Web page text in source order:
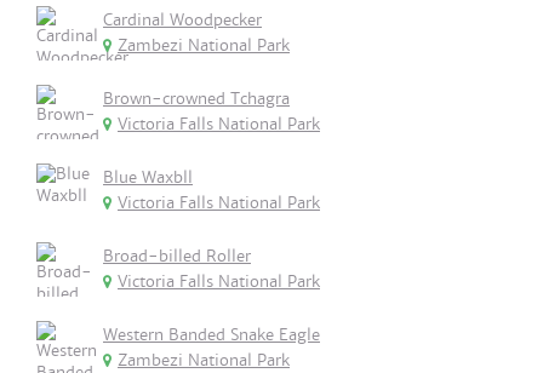
Cardinal Woodpecker
Zambezi National Park
Brown-crowned Tchagra
Victoria Falls National Park
Blue Waxbll
Victoria Falls National Park
Broad-billed Roller
Victoria Falls National Park
Western Banded Snake Eagle
Zambezi National Park